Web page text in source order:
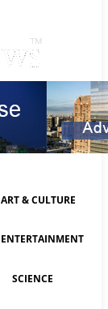
ART & CULTURE
ENTERTAINMENT
SCIENCE